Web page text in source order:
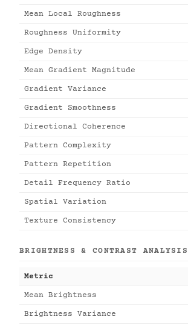
Mean Local Roughness
Roughness Uniformity
Edge Density
Mean Gradient Magnitude
Gradient Variance
Gradient Smoothness
Directional Coherence
Pattern Complexity
Pattern Repetition
Detail Frequency Ratio
Spatial Variation
Texture Consistency
BRIGHTNESS & CONTRAST ANALYSIS
Metric
Mean Brightness
Brightness Variance